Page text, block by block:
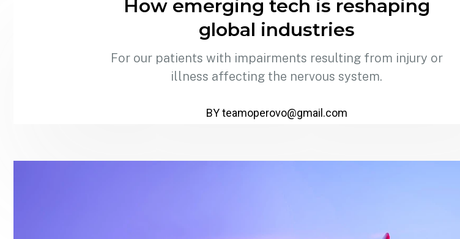
How emerging tech is reshaping
global industries
For our patients with impairments resulting from injury or
illness affecting the nervous system.
BY teamoperovo@gmail.com